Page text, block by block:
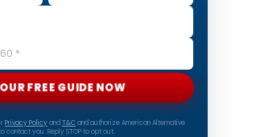
FREE GUIDE NOW
Privacy Policyand T&Cand authorize American Alternative
contact you. Reply STOP to opt out.